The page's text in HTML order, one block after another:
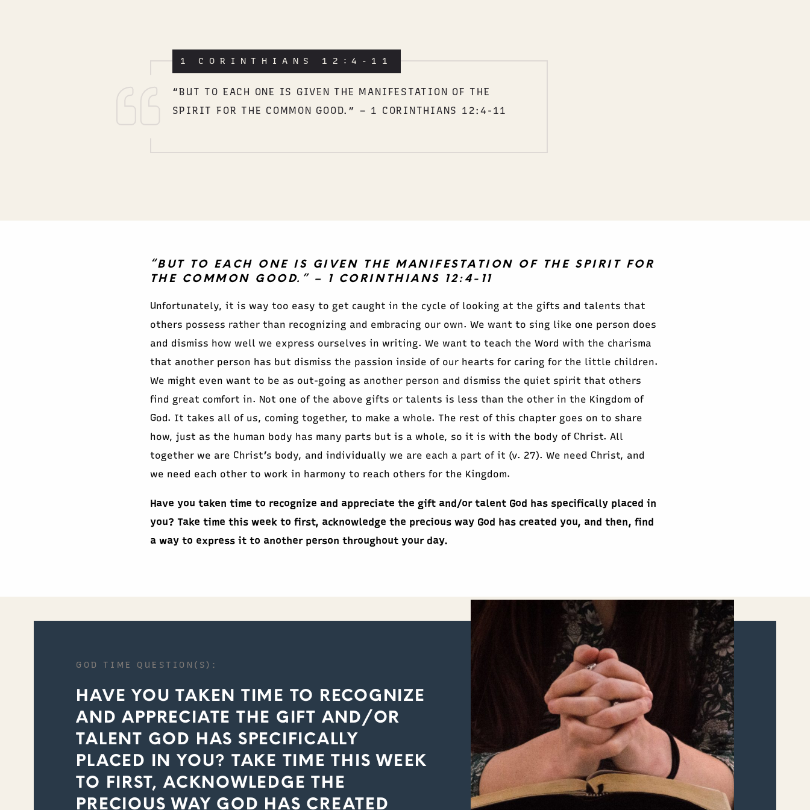
“BUT TO EACH ONE IS GIVEN THE MANIFESTATION OF THE
SPIRIT FOR THE COMMON GOOD.” – 1 CORINTHIANS 12:4-11
1 CORINTHIANS 12:4-11
“BUT TO EACH ONE IS GIVEN THE MANIFESTATION OF THE SPIRIT FOR
THE COMMON GOOD.” – 1 CORINTHIANS 12:4-11
Unfortunately, it is way too easy to get caught in the cycle of looking at the gifts and talents that
others possess rather than recognizing and embracing our own. We want to sing like one person does
and dismiss how well we express ourselves in writing. We want to teach the Word with the charisma
that another person has but dismiss the passion inside of our hearts for caring for the little children.
We might even want to be as out-going as another person and dismiss the quiet spirit that others
find great comfort in. Not one of the above gifts or talents is less than the other in the Kingdom of
God. It takes all of us, coming together, to make a whole. The rest of this chapter goes on to share
how, just as the human body has many parts but is a whole, so it is with the body of Christ. All
together we are Christ’s body, and individually we are each a part of it (v. 27). We need Christ, and
we need each other to work in harmony to reach others for the Kingdom.
Have you taken time to recognize and appreciate the gift and/or talent God has specifically placed in
you? Take time this week to first, acknowledge the precious way God has created you, and then, find
a way to express it to another person throughout your day.
GOD TIME QUESTION(S):
HAVE YOU TAKEN TIME TO RECOGNIZE
AND APPRECIATE THE GIFT AND/OR
TALENT GOD HAS SPECIFICALLY
PLACED IN YOU? TAKE TIME THIS WEEK
TO FIRST, ACKNOWLEDGE THE
PRECIOUS WAY GOD HAS CREATED